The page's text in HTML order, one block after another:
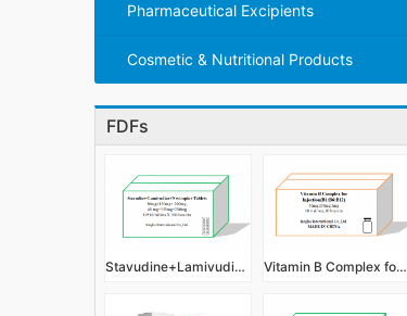
Pharmaceutical Excipients
Cosmetic & Nutritional Products
FDFs
Stavudine+Lamivudine+Nevirapine Tablets Vitamin B Complex for Injection(B1:B6:B12)